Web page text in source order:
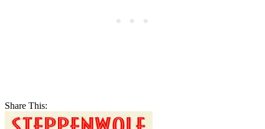
Share This: